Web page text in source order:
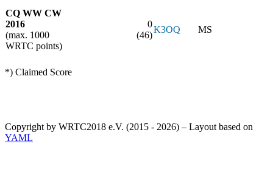
CQ WW CW
2016
(max. 1000
WRTC points)
0
(46)
K3OQ MS
*) Claimed Score
Copyright by WRTC2018 e.V. (2015 - 2026) – Layout based on
YAML